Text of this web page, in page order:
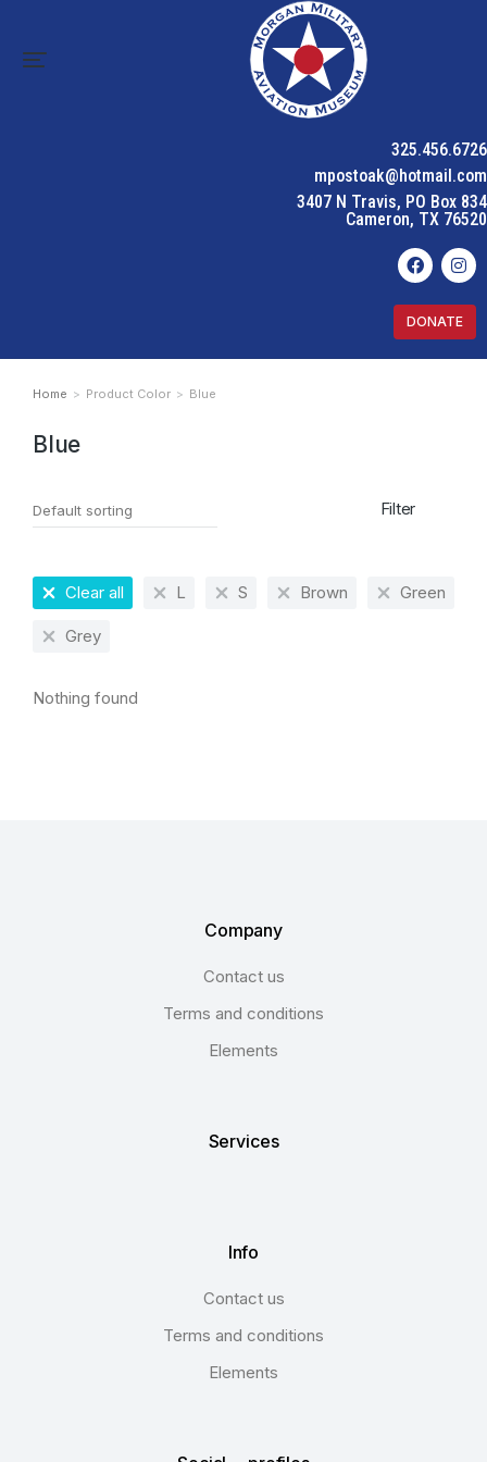
325.456.6726
mpostoak@hotmail.com
3407 N Travis, PO Box 834
Cameron, TX 76520
DONATE
You are here:
Home Product Color Blue
Blue
Filter
Clear all L S Brown Green
Grey
Nothing found
Company
Contact us
Terms and conditions
Elements
Services
Info
Contact us
Terms and conditions
Elements